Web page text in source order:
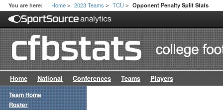
You are here: Home > 2023 Teams > TCU > Opponent Penalty Split Stats
Home National Conferences Teams Players
Team Home
Roster